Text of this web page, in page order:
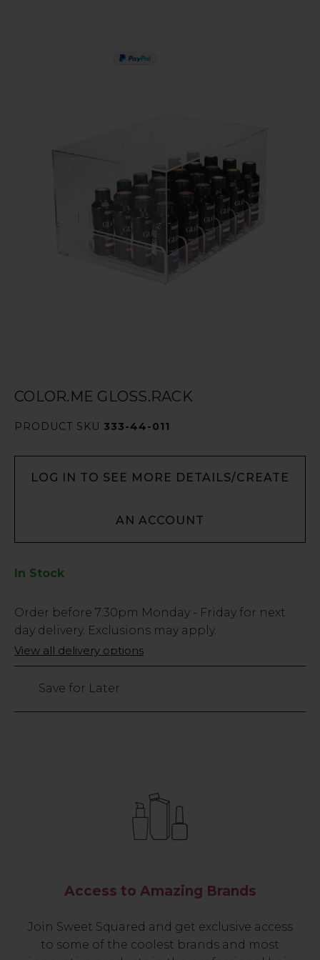
COLOR.ME GLOSS.RACK
PRODUCT SKU 333-44-011
LOG IN TO SEE MORE DETAILS/CREATE
AN ACCOUNT
In Stock
Low
Stock
Only
26
Order before 7:30pm Monday - Friday for next
day delivery. Exclusions may apply.
View all delivery options
Save for Later
Access to Amazing Brands
Join Sweet Squared and get exclusive access
to some of the coolest brands and most